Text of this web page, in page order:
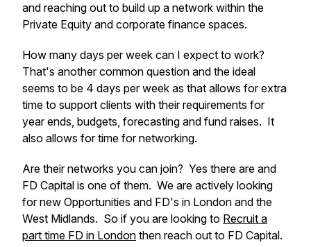
and reaching out to build up a network within the
Private Equity and corporate finance spaces.
How many days per week can I expect to work?
That's another common question and the ideal
seems to be 4 days per week as that allows for extra
time to support clients with their requirements for
year ends, budgets, forecasting and fund raises. It
also allows for time for networking.
Are their networks you can join? Yes there are and
FD Capital is one of them. We are actively looking
for new Opportunities and FD's in London and the
West Midlands. So if you are looking to Recruit a
part time FD in London then reach out to FD Capital.